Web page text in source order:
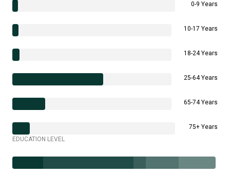
0-9 Years
10-17 Years
18-24 Years
25-64 Years
65-74 Years
75+ Years
EDUCATION LEVEL